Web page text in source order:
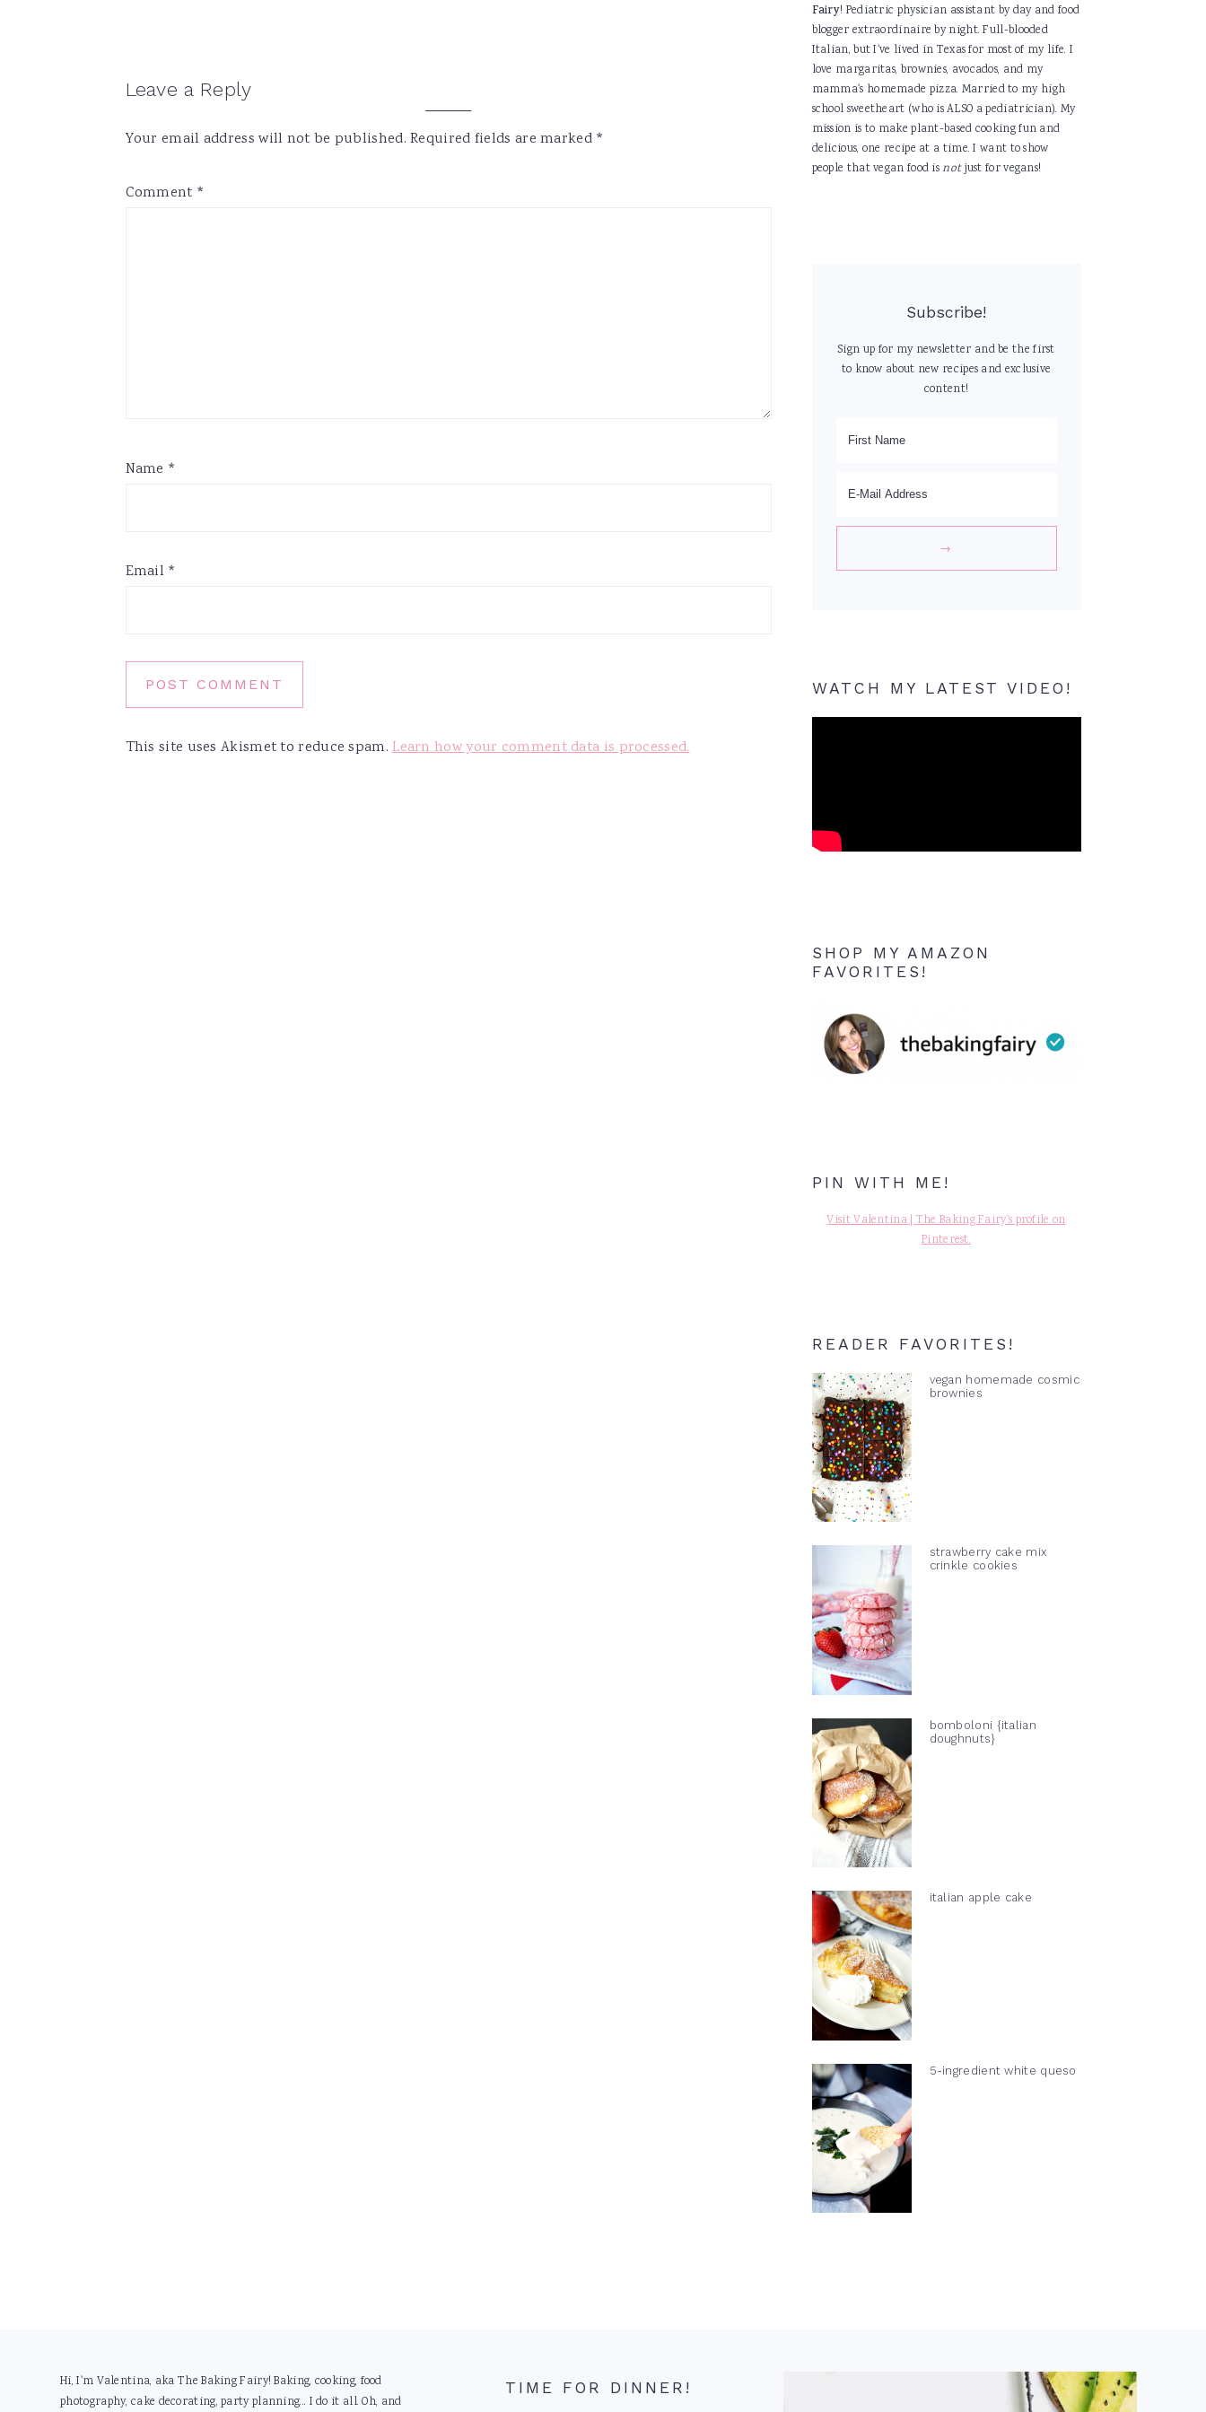
Reader
Leave a Reply
Your email address will not be published. Required fields are marked *
Comment *
Name *
Email *
This site uses Akismet to reduce spam.Learn how your comment data is processed.
Fairy! Pediatric physician assistant by day and food
blogger extraordinaire by night. Full-blooded
Italian, but I've lived in Texas for most of my life. I
love margaritas, brownies, avocados, and my
mamma's homemade pizza. Married to my high
school sweetheart (who is ALSO a pediatrician). My
mission is to make plant-based cooking fun and
delicious, one recipe at a time. I want to show
people that vegan food isnotjust for vegans!
Subscribe!
Sign up for my newsletter and be the first
to know about new recipes and exclusive
content!
WATCH MY LATEST VIDEO!
SHOP MY AMAZON
FAVORITES!
PIN WITH ME!
Visit Valentina | The Baking Fairy's profile on
Pinterest.
READER FAVORITES!
vegan homemade cosmic
brownies
strawberry cake mix
crinkle cookies
bomboloni {italian
doughnuts}
italian apple cake
5-ingredient white queso
Footer
Hi, I'm Valentina, aka The Baking Fairy! Baking, cooking, food
photography, cake decorating, party planning... I do it all. Oh, and
TIME FOR DINNER!